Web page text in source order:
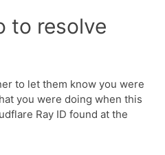
to resolve
to let them know you were
you were doing when this
Ray ID found at the